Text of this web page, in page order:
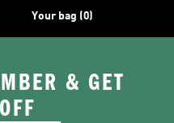
Your bag (0)
& GET